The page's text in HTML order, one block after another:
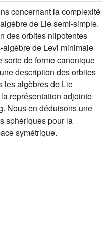
concernant la complexité
de Lie semi-simple.
des orbites nilpotentes
algèbre de Levi minimale
de forme canonique
description des orbites
les algèbres de Lie
représentation adjointe
Nous en déduisons une
sphériques pour la
symétrique.